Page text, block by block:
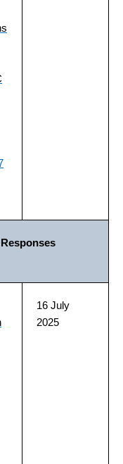
16 July
2025